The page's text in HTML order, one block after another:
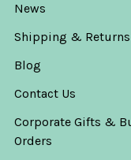
News
Shipping & Returns
Blog
Contact Us
Corporate Gifts &
Orders